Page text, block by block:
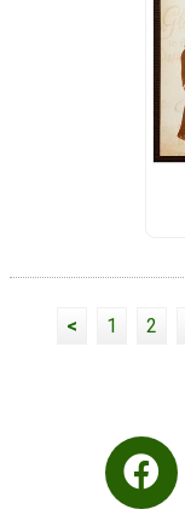
< 1 2